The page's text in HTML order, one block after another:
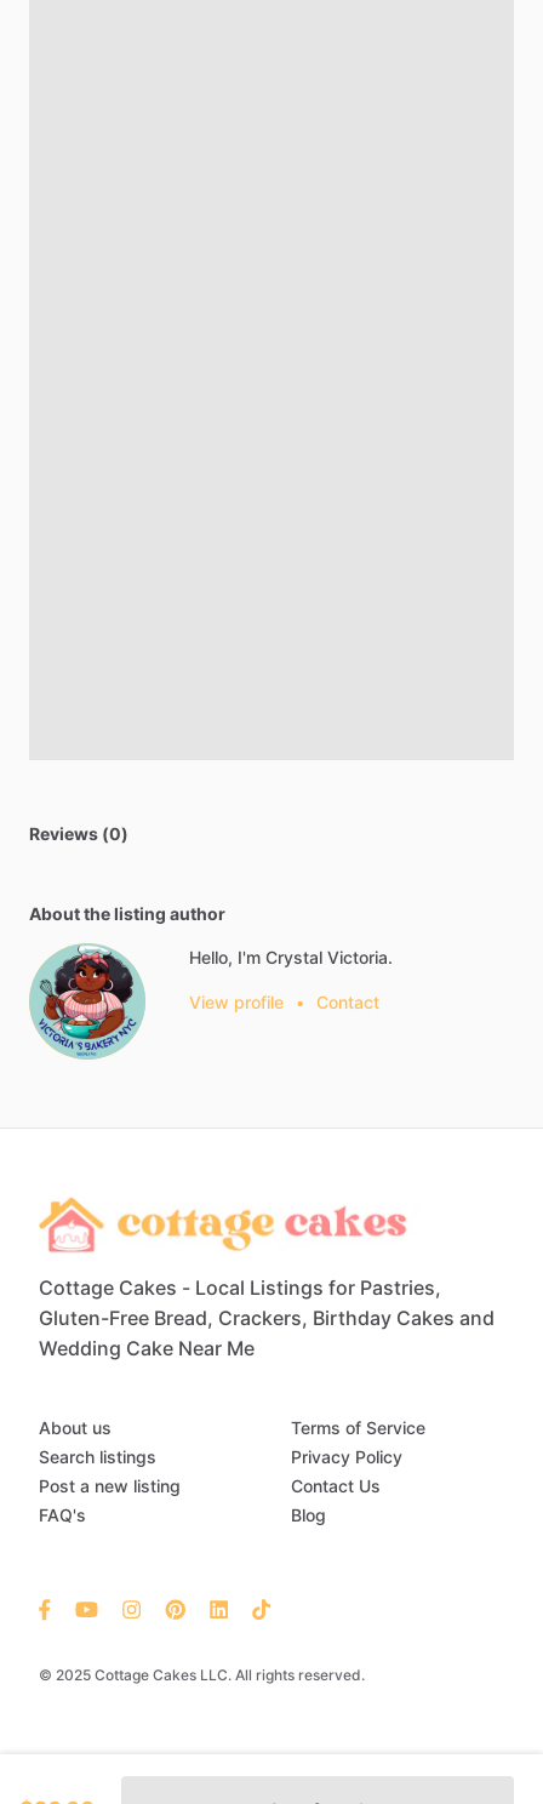
Reviews (0)
About the listing author
Hello, I'm Crystal Victoria.
View profile • Contact
Cottage Cakes - Local Listings for Pastries,
Gluten-Free Bread, Crackers, Birthday Cakes and
Wedding Cake Near Me
© 2025 Cottage Cakes LLC. All rights reserved.
About us
Search listings
Post a new listing
FAQ's
Terms of Service
Privacy Policy
Contact Us
Blog